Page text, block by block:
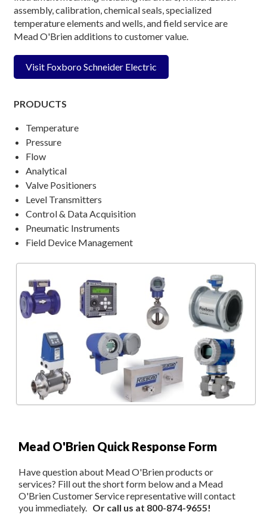
assembly, calibration, chemical seals, specialized
temperature elements and wells, and field service are
Mead O'Brien additions to customer value.
Visit Foxboro Schneider Electric
PRODUCTS
Temperature
Pressure
Flow
Analytical
Valve Positioners
Level Transmitters
Control & Data Acquisition
Pneumatic Instruments
Field Device Management
Mead O'Brien Quick Response Form
Have question about Mead O'Brien products or
services? Fill out the short form below and a Mead
O'Brien Customer Service representative will contact
you immediately. Or call us at 800-874-9655!